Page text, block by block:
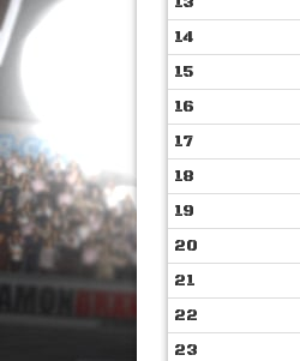
14
15
16
17
18
19
20
21
22
23